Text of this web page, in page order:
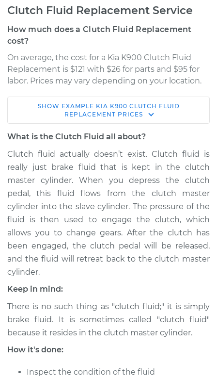
Clutch Fluid Replacement Service
How much does a Clutch Fluid Replacement
cost?
On average, the cost for a Kia K900 Clutch Fluid
Replacement is $121 with $26 for parts and $95 for
labor. Prices may vary depending on your location.
2017 Kia K900
V6-3.8L
Replacement
Estimate $166.87
Shop/Dealer Price $189.84 - $236.25
2016 Kia K900
V8-5.0L
Service type
Estimate $146.87
Shop/Dealer Price
SHOW EXAMPLE KIA K900 CLUTCH FLUID
REPLACEMENT PRICES
What is the Clutch Fluid all about?
Clutch fluid actually doesn’t exist. Clutch fluid is
really just brake fluid that is kept in the clutch
master cylinder. When you depress the clutch
pedal, this fluid flows from the clutch master
cylinder into the slave cylinder. The pressure of the
fluid is then used to engage the clutch, which
allows you to change gears. After the clutch has
been engaged, the clutch pedal will be released,
and the fluid will retreat back to the clutch master
cylinder.
Keep in mind:
There is no such thing as "clutch fluid;" it is simply
brake fluid. It is sometimes called "clutch fluid"
because it resides in the clutch master cylinder.
How it's done:
Inspect the condition of the fluid